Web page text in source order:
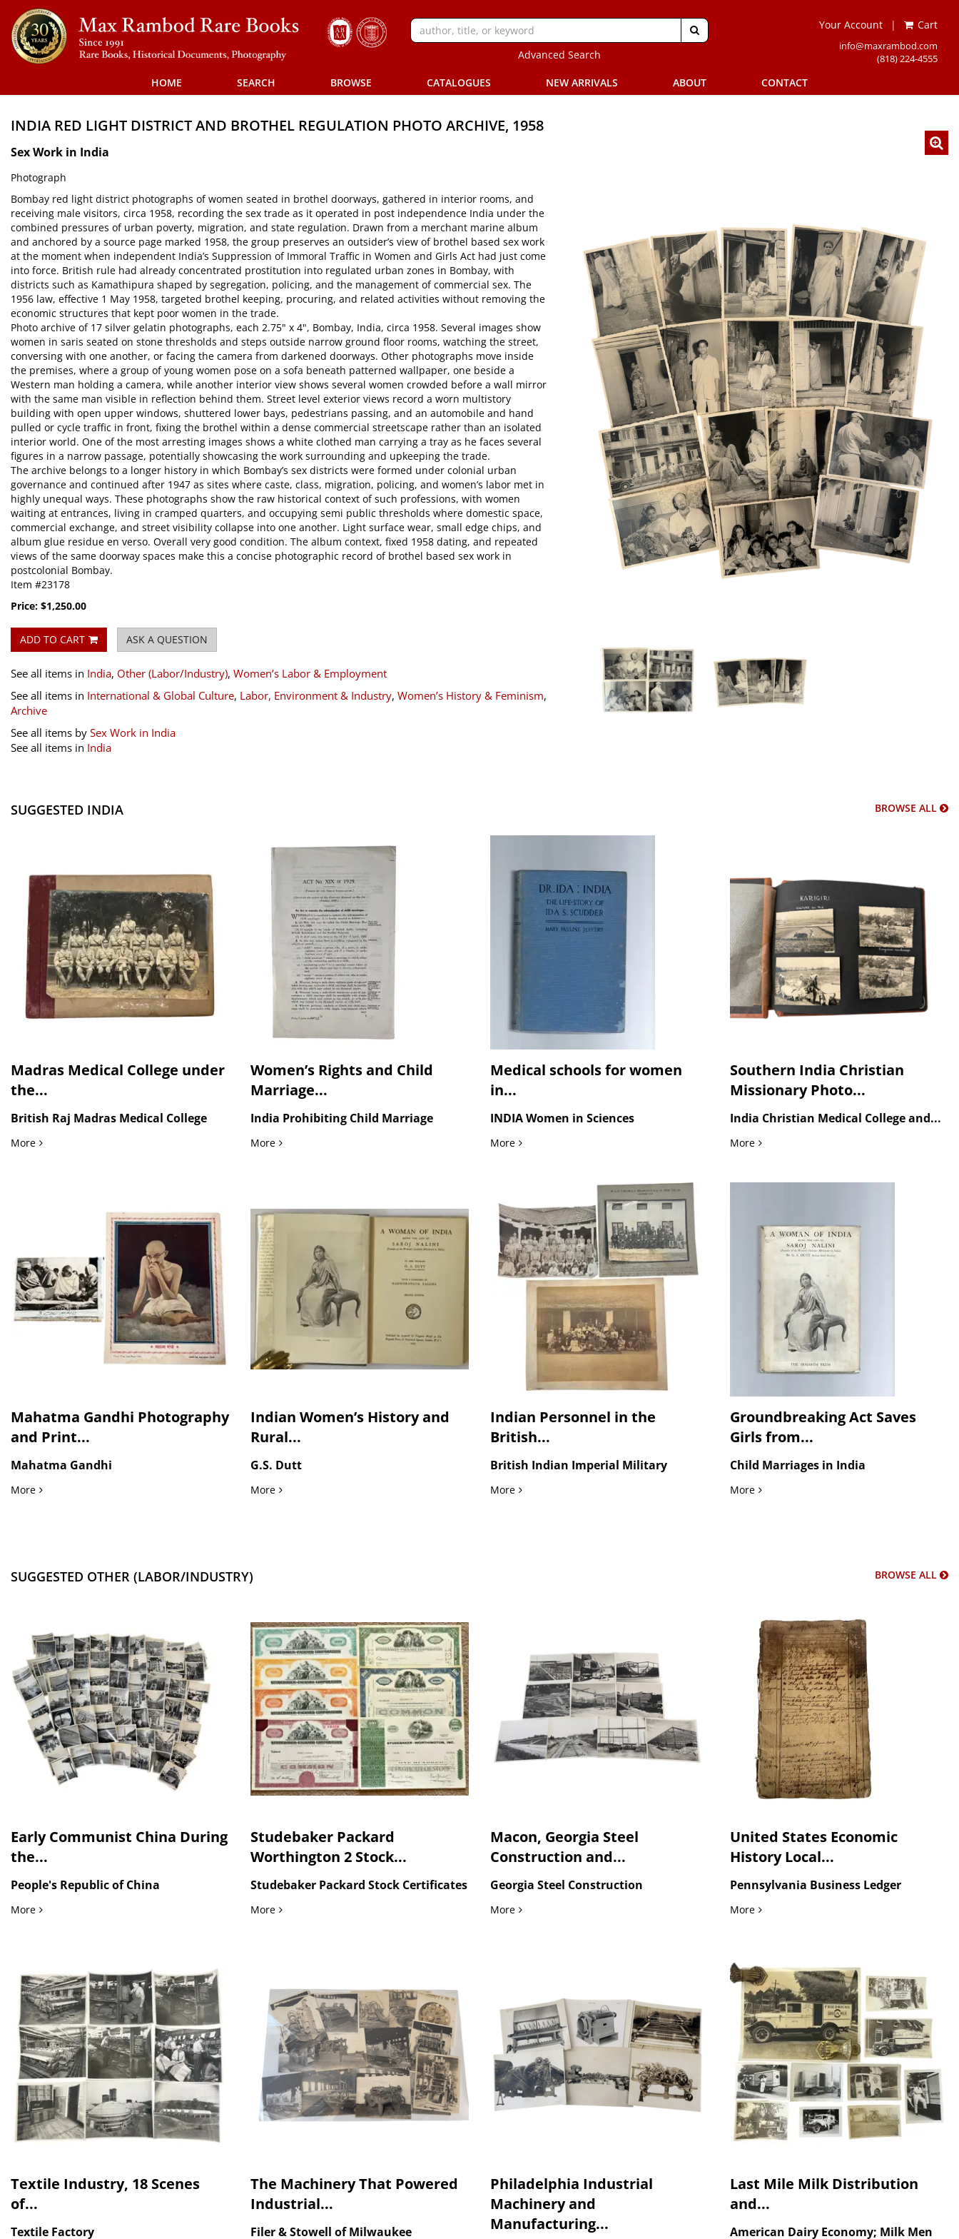
Skip
to
main
content
Advanced Search
Your Account | Cart
info@maxrambod.com
(818) 224-4555
HOME SEARCH BROWSE CATALOGUES NEW ARRIVALS ABOUT CONTACT
INDIA RED LIGHT DISTRICT AND BROTHEL REGULATION PHOTO ARCHIVE, 1958
Sex Work in India
Photograph
Bombay red light district photographs of women seated in brothel doorways, gathered in interior rooms, and
receiving male visitors, circa 1958, recording the sex trade as it operated in post independence India under the
combined pressures of urban poverty, migration, and state regulation. Drawn from a merchant marine album
and anchored by a source page marked 1958, the group preserves an outsider’s view of brothel based sex work
at the moment when independent India’s Suppression of Immoral Traffic in Women and Girls Act had just come
into force. British rule had already concentrated prostitution into regulated urban zones in Bombay, with
districts such as Kamathipura shaped by segregation, policing, and the management of commercial sex. The
1956 law, effective 1 May 1958, targeted brothel keeping, procuring, and related activities without removing the
economic structures that kept poor women in the trade.
Photo archive of 17 silver gelatin photographs, each 2.75" x 4", Bombay, India, circa 1958. Several images show
women in saris seated on stone thresholds and steps outside narrow ground floor rooms, watching the street,
conversing with one another, or facing the camera from darkened doorways. Other photographs move inside
the premises, where a group of young women pose on a sofa beneath patterned wallpaper, one beside a
Western man holding a camera, while another interior view shows several women crowded before a wall mirror
with the same man visible in reflection behind them. Street level exterior views record a worn multistory
building with open upper windows, shuttered lower bays, pedestrians passing, and an automobile and hand
pulled or cycle traffic in front, fixing the brothel within a dense commercial streetscape rather than an isolated
interior world. One of the most arresting images shows a white clothed man carrying a tray as he faces several
figures in a narrow passage, potentially showcasing the work surrounding and upkeeping the trade.
The archive belongs to a longer history in which Bombay’s sex districts were formed under colonial urban
governance and continued after 1947 as sites where caste, class, migration, policing, and women’s labor met in
highly unequal ways. These photographs show the raw historical context of such professions, with women
waiting at entrances, living in cramped quarters, and occupying semi public thresholds where domestic space,
commercial exchange, and street visibility collapse into one another. Light surface wear, small edge chips, and
album glue residue en verso. Overall very good condition. The album context, fixed 1958 dating, and repeated
views of the same doorway spaces make this a concise photographic record of brothel based sex work in
postcolonial Bombay.
Item #23178
Price: $1,250.00
ADD TO CART ASK A QUESTION
See all items in India, Other (Labor/Industry), Women’s Labor & Employment
See all items in International & Global Culture, Labor, Environment & Industry, Women’s History & Feminism,
Archive
See all items by Sex Work in India
See all items in India
SUGGESTED INDIA BROWSE ALL
Madras Medical College under
the...
British Raj Madras Medical College
MoreMadras Medical College under the British Raj, Large Format Photographs of Wartime Medical...
Women’s Rights and Child
Marriage...
India Prohibiting Child Marriage
MoreWomen’s Rights and Child Marriage Reform in India, The Sarda Act, 1929
Medical schools for women
in...
INDIA Women in Sciences
MoreMedical schools for women in India
Southern India Christian
Missionary Photo...
India Christian Medical College and...
MoreSouthern India Christian Missionary
Mahatma Gandhi Photography
and Print...
Mahatma Gandhi
MoreMahatma Gandhi Photography and Print, Pictured with Nehru and in Punjabi Press Photo, 1937
Indian Women’s History and
Rural...
G.S. Dutt
MoreIndian Women’s History and Rural Education, G.S. Dutt’s Signed Biography of Saroj Nalini...
Indian Personnel in the
British...
British Indian Imperial Military
MoreIndian Personnel in the British Army Headquarters, Five Large Format Photographs of the
Groundbreaking Act Saves
Girls from...
Child Marriages in India
MoreGroundbreaking Act Saves Girls from
SUGGESTED OTHER (LABOR/INDUSTRY) BROWSE ALL
Early Communist China During
the...
People's Republic of China
MoreEarly Communist China During the Mao Era Beijing, Tiananmen Square, the Great Wall, Wuhan...
Studebaker Packard
Worthington 2 Stock...
Studebaker Packard Stock Certificates
MoreStudebaker Packard Worthington 2 Stock Certificate
Macon, Georgia Steel
Construction and...
Georgia Steel Construction
MoreMacon, Georgia Steel Construction and Industrial Building Archive, circa 1950s
United States Economic
History Local...
Pennsylvania Business Ledger
MoreUnited States Economic History Local
Textile Industry, 18 Scenes
of...
Textile Factory
The Machinery That Powered
Industrial...
Filer & Stowell of Milwaukee
Philadelphia Industrial
Machinery and
Manufacturing...
Last Mile Milk Distribution
and...
American Dairy Economy; Milk Men